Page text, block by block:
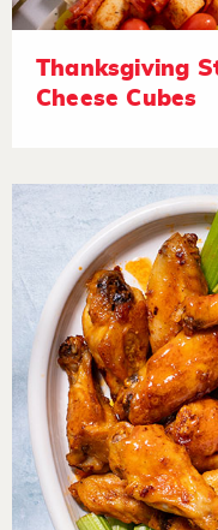
Thanksgiving
Cheese Cubes